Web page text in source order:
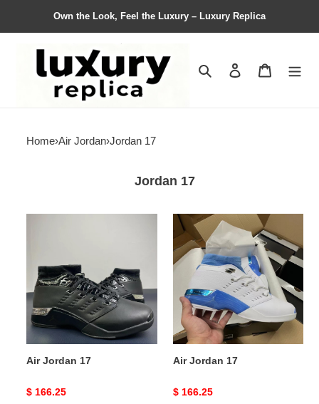
Own the Look, Feel the Luxury – Luxury Replica
Search Contact us
Home›Air Jordan›Jordan 17
Jordan 17
Air Jordan 17
Original
$ 166.25
Air
Jordan
17
Air Jordan 17
Original
$ 166.25